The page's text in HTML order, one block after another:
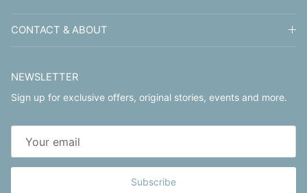
CONTACT & ABOUT
NEWSLETTER
Sign up for exclusive offers, original stories, events and more.
Subscribe